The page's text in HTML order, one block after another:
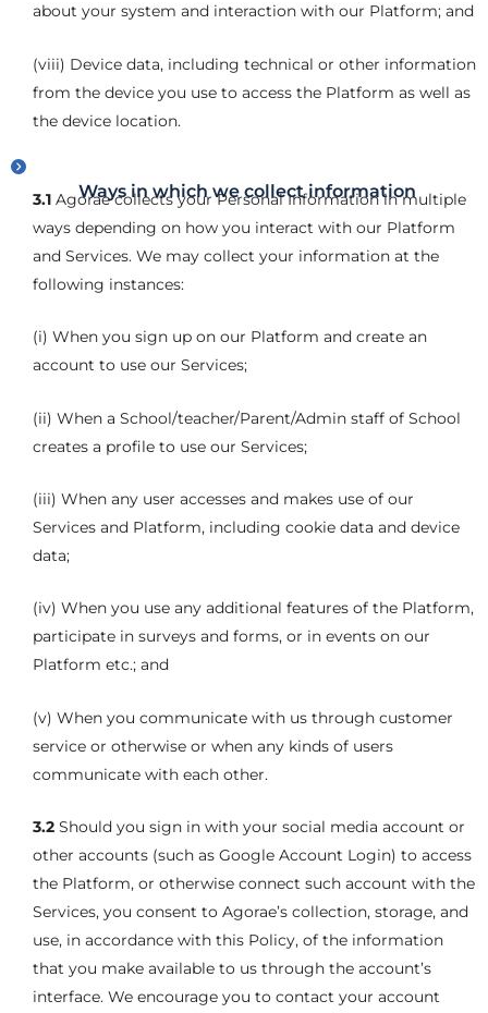
about your system and interaction with our Platform; and
(viii) Device data, including technical or other information
from the device you use to access the Platform as well as
the device location.
Ways in which we collect information
3.1 Agorae collects your Personal Information in multiple
ways depending on how you interact with our Platform
and Services. We may collect your information at the
following instances:
(i) When you sign up on our Platform and create an
account to use our Services;
(ii) When a School/teacher/Parent/Admin staff of School
creates a profile to use our Services;
(iii) When any user accesses and makes use of our
Services and Platform, including cookie data and device
data;
(iv) When you use any additional features of the Platform,
participate in surveys and forms, or in events on our
Platform etc.; and
(v) When you communicate with us through customer
service or otherwise or when any kinds of users
communicate with each other.
3.2 Should you sign in with your social media account or
other accounts (such as Google Account Login) to access
the Platform, or otherwise connect such account with the
Services, you consent to Agorae’s collection, storage, and
use, in accordance with this Policy, of the information
that you make available to us through the account’s
interface. We encourage you to contact your account